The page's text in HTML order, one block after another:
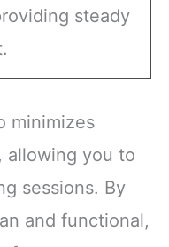
steady
minimizes
allowing you to
sessions. By
and functional,